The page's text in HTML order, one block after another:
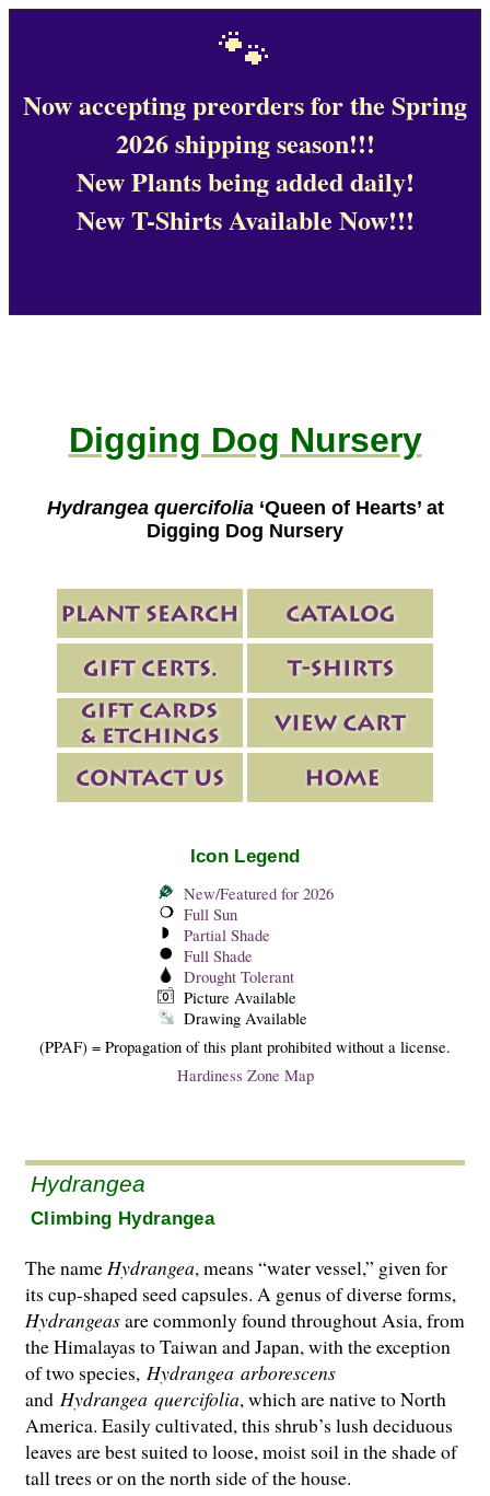
🐾
Now accepting preorders for the Spring
2026 shipping season!!!
New Plants being added daily!
New T-Shirts Available Now!!!
Digging Dog Nursery
Hydrangea quercifolia‘Queen of Hearts’ at
Digging Dog Nursery
Icon Legend
New/Featured for 2026
Full Sun
Partial Shade
Full Shade
Drought Tolerant
Picture Available
Drawing Available
(PPAF) = Propagation of this plant prohibited without a license.
Hardiness Zone Map
Hydrangea
Climbing Hydrangea
The nameHydrangea, means “water vessel,” given for
its cup-shaped seed capsules. A genus of diverse forms,
Hydrangeasare commonly found throughout Asia, from
the Hima­layas to Taiwan and Japan, with the exception
of two species, Hydrangea arborescens
and Hydrangea quercifolia, which are native to North
America. Easily cultivated, this shrub’s lush deciduous
leaves are best suited to loose, moist soil in the shade of
tall trees or on the north side of the house.